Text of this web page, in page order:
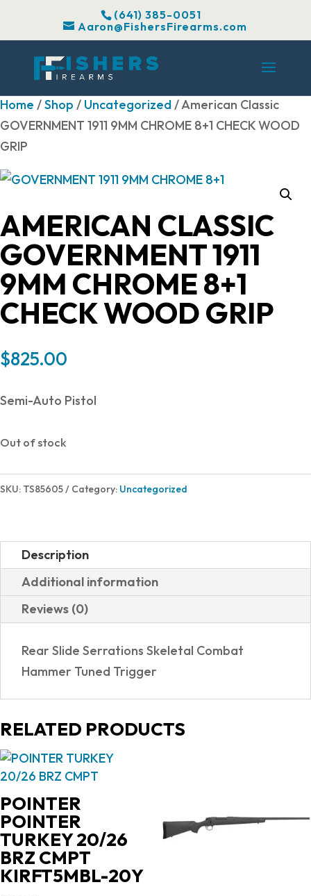
(641) 385-0051
Aaron@FishersFirearms.com
Home /Shop / Uncategorized/ American Classic
GOVERNMENT 1911 9MM CHROME 8+1 CHECK WOOD
GRIP
AMERICAN CLASSIC
GOVERNMENT 1911
9MM CHROME 8+1
CHECK WOOD GRIP
$825.00
Semi-Auto Pistol
Out of stock
SKU: TS85605 Category: Uncategorized
Description
Additional information
Reviews (0)
Rear Slide Serrations Skeletal Combat
Hammer Tuned Trigger
RELATED PRODUCTS
POINTER
POINTER
TURKEY 20/26
BRZ CMPT
KIRFT5MBL-20Y